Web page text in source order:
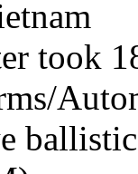
took